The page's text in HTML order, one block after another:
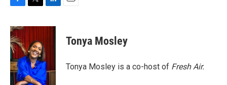
c
e
b
o
o
k
i
t
e
r
n
d
I
n
Tonya Mosley
Tonya Mosley is a co-host of Fresh Air.